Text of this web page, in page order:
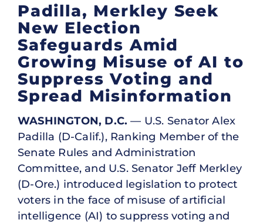
Padilla, Merkley Seek
New Election
Safeguards Amid
Growing Misuse of AI to
Suppress Voting and
Spread Misinformation
WASHINGTON, D.C.— U.S. Senator Alex
Padilla (D-Calif.), Ranking Member of the
Senate Rules and Administration
Committee, and U.S. Senator Jeff Merkley
(D-Ore.) introduced legislation to protect
voters in the face of misuse of artificial
intelligence (AI) to suppress voting and